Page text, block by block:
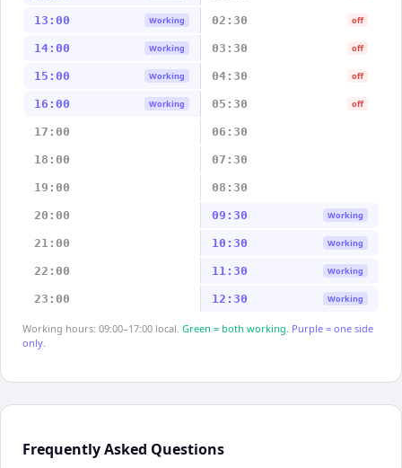
13:00 Working 02:30 off
14:00 Working 03:30 off
15:00 Working 04:30 off
16:00 Working 05:30 off
17:00 06:30
18:00 07:30
19:00 08:30
20:00 09:30 Working
21:00 10:30 Working
22:00 11:30 Working
23:00 12:30 Working
Working hours: 09:00–17:00 local. Green = both working. Purple = one side
only.
Frequently Asked Questions